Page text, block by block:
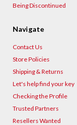
Being Discontinued
Navigate
Contact Us
Store Policies
Shipping & Returns
Let's help find your key
Checking the Profile
Trusted Partners
Resellers Wanted